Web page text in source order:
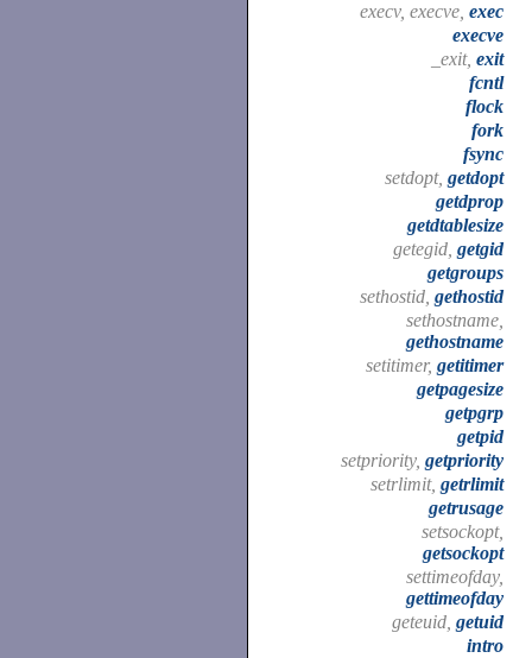
execv, execve, exec
execve
_exit, exit
fcntl
flock
fork
fsync
setdopt, getdopt
getdprop
getdtablesize
getegid, getgid
getgroups
sethostid, gethostid
sethostname,
gethostname
setitimer, getitimer
getpagesize
getpgrp
getpid
setpriority, getpriority
setrlimit, getrlimit
getrusage
setsockopt,
getsockopt
settimeofday,
gettimeofday
geteuid, getuid
intro